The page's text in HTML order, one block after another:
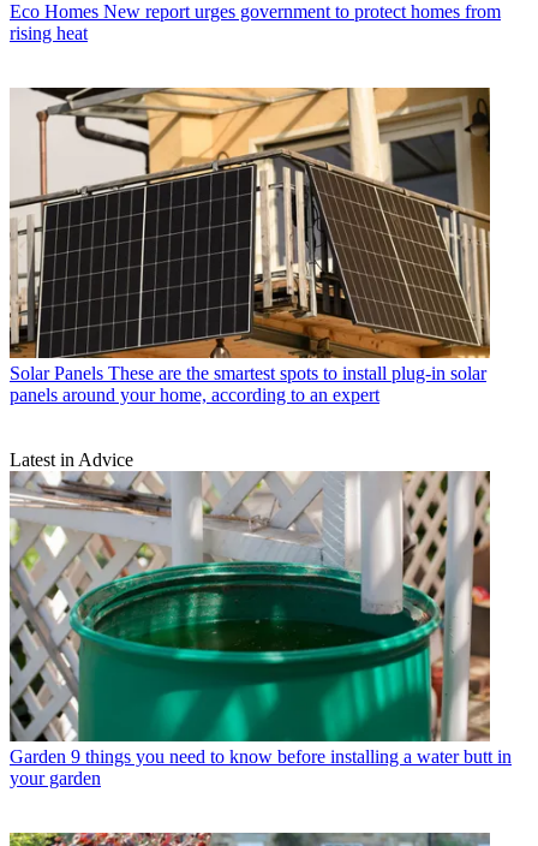
Eco Homes New report urges government to protect homes from
rising heat
Solar Panels These are the smartest spots to install plug-in solar
panels around your home, according to an expert
Latest in Advice
Garden 9 things you need to know before installing a water butt in
your garden